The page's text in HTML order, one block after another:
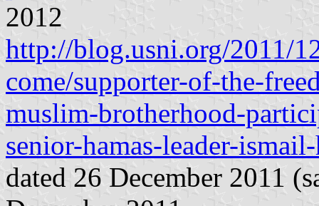
2012
http://blog.usni.org/2011/
come/supporter-of-the-
muslim-brotherhood-
senior-hamas-leader-
dated 26 December 2011